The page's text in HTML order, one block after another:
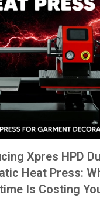
Xpres HPD
Heat Press:
Is Costing